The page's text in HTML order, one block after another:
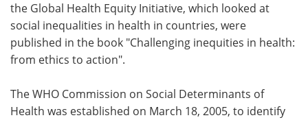
the Global Health Equity Initiative, which looked at
social inequalities in health in countries, were
published in the book "Challenging inequities in health:
from ethics to action".
The WHO Commission on Social Determinants of
Health was established on March 18, 2005, to identify